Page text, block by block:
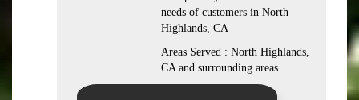
needs of customers in North
Highlands, CA
Areas Served : North Highlands,
CA and surrounding areas